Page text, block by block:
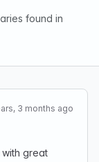
found in
3 months ago
great